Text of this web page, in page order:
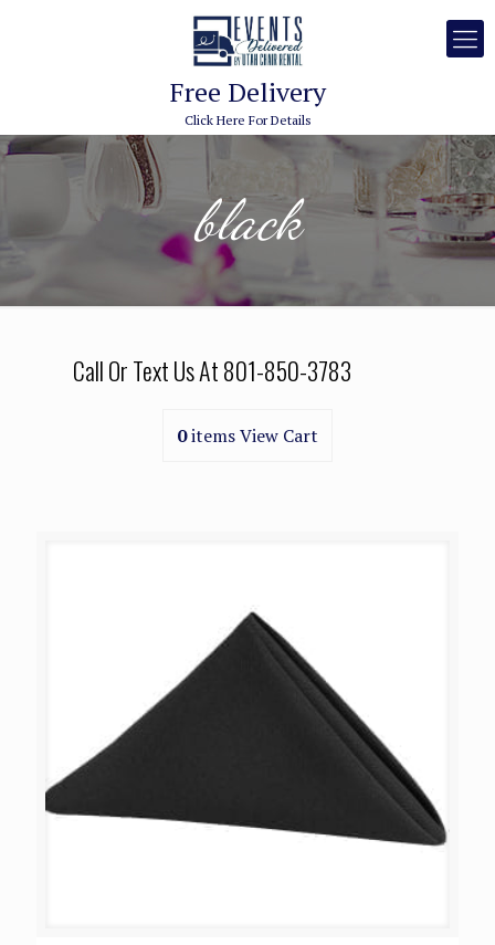
Free Delivery
Click Here For Details
black
Call Or Text Us At801-850-3783
0itemsView Cart